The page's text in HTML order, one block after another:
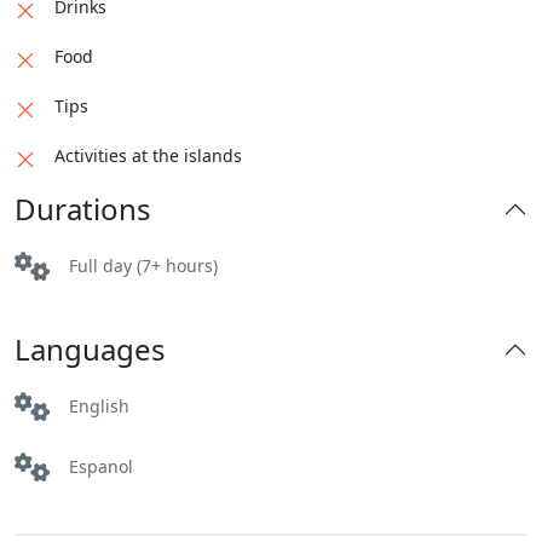
Drinks
Food
Tips
Activities at the islands
Durations
Full day (7+ hours)
Languages
English
Espanol